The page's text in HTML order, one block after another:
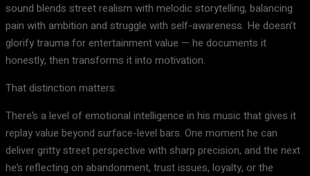
sound blends street realism with melodic storytelling, balancing
pain with ambition and struggle with self-awareness. He doesn’t
glorify trauma for entertainment value — he documents it
honestly, then transforms it into motivation.
That distinction matters.
There’s a level of emotional intelligence in his music that gives it
replay value beyond surface-level bars. One moment he can
deliver gritty street perspective with sharp precision, and the next
he’s reflecting on abandonment, trust issues, loyalty, or the